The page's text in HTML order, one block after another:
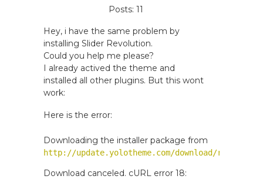
Posts: 11
Hey, i have the same problem by
installing Slider Revolution.
Could you help me please?
I already actived the theme and
installed all other plugins. But this wont
work:
Here is the error:
Downloading the installer package from
http://update.yolotheme.com/download/
Download canceled. cURL error 18: